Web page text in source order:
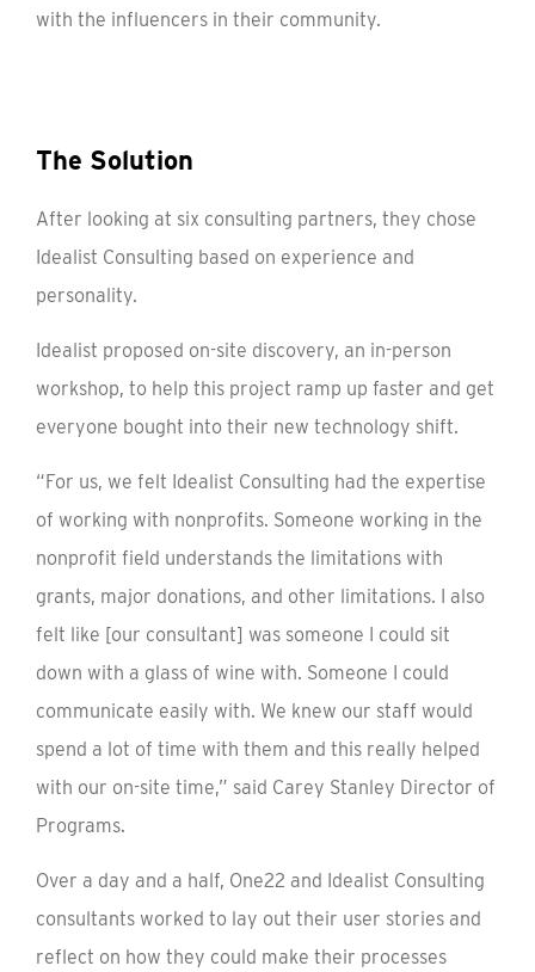
with the influencers in their community.
The Solution
After looking at six consulting partners, they chose
Idealist Consulting based on experience and
personality.
Idealist proposed on-site discovery, an in-person
workshop, to help this project ramp up faster and get
everyone bought into their new technology shift.
“For us, we felt Idealist Consulting had the expertise
of working with nonprofits. Someone working in the
nonprofit field understands the limitations with
grants, major donations, and other limitations. I also
felt like [our consultant] was someone I could sit
down with a glass of wine with. Someone I could
communicate easily with. We knew our staff would
spend a lot of time with them and this really helped
with our on-site time,” said Carey Stanley Director of
Programs.
Over a day and a half, One22 and Idealist Consulting
consultants worked to lay out their user stories and
reflect on how they could make their processes